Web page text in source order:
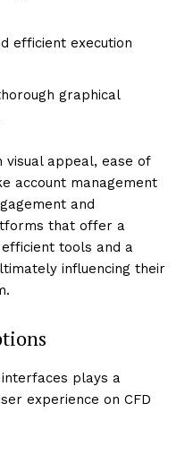
efficient execution
graphical
appeal, ease of
account management
and
that offer a
tools and a
influencing their
plays a
experience on CFD